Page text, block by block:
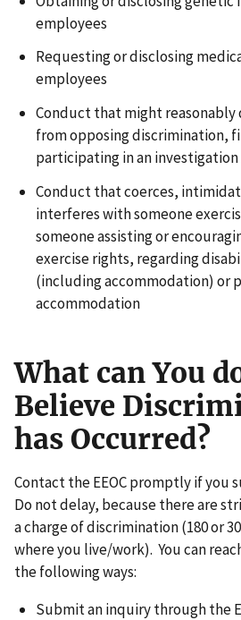
employees
Requesting or disclosing
employees
Conduct that might reasonably
from opposing discrimination,
participating in an
Conduct that coerces,
interferes with someone
someone assisting or
exercise rights, regarding
(including accommodation) or
accommodation
What can You
Believe
has Occurred?
Contact the EEOC promptly if you
Do not delay, because there are
a charge of discrimination (180 or
where you live/work). You can
the following ways:
Submit an inquiry through the